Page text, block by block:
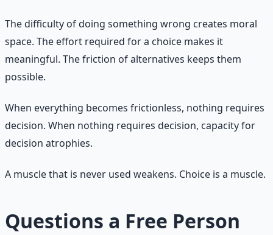
The difficulty of doing something wrong creates moral
space. The effort required for a choice makes it
meaningful. The friction of alternatives keeps them
possible.
When everything becomes frictionless, nothing requires
decision. When nothing requires decision, capacity for
decision atrophies.
A muscle that is never used weakens. Choice is a muscle.
Questions a Free Person